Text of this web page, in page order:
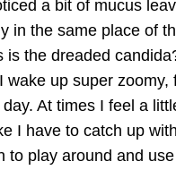
a bit of mucus
in the same place of
is the dreaded
wake up super zoomy,
At times I feel a
I have to catch up
to play around and